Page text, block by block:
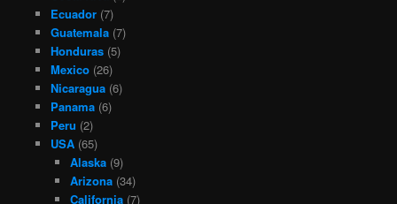
Ecuador(7)
Guatemala(7)
Honduras(5)
Mexico(26)
Nicaragua(6)
Panama(6)
Peru (2)
USA(65)
Alaska (9)
Arizona (34)
California (7)